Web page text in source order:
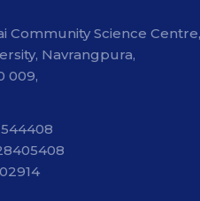
Community Science Centre,
Navrangpura,
009,